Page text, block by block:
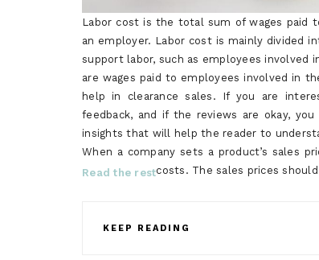
Labor cost is the total sum of wages paid
an employer. Labor cost is mainly divided
support labor, such as employees involved
are wages paid to employees involved in
help in clearance sales. If you are
feedback, and if the reviews are okay,
insights that will help the reader to
When a company sets a product’s sales
costs. The sales prices
Read the rest
KEEP READING